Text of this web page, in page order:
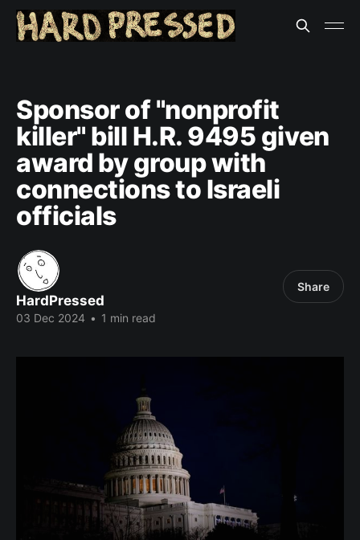
Sponsor of "nonprofit
killer" bill H.R. 9495 given
award by group with
connections to Israeli
officials
HardPressed
03 Dec 2024 • 1 min read
Share